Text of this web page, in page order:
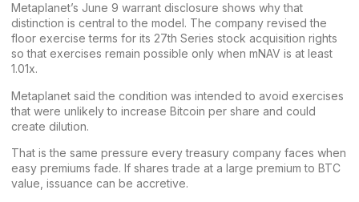
Metaplanet’s June 9 warrant disclosure shows why that
distinction is central to the model. The company revised the
floor exercise terms for its 27th Series stock acquisition rights
so that exercises remain possible only when mNAV is at least
1.01x.
Metaplanet said the condition was intended to avoid exercises
that were unlikely to increase Bitcoin per share and could
create dilution.
That is the same pressure every treasury company faces when
easy premiums fade. If shares trade at a large premium to BTC
value, issuance can be accretive.